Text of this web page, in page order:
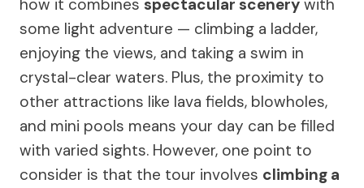
how it combines spectacular scenery with
some light adventure — climbing a ladder,
enjoying the views, and taking a swim in
crystal-clear waters. Plus, the proximity to
other attractions like lava fields, blowholes,
and mini pools means your day can be filled
with varied sights. However, one point to
consider is that the tour involves climbing a